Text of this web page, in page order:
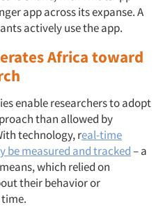
app across its expanse. A
actively use the app.
Africa toward
enable researchers to adopt
than allowed by
technology, real-time
be measured and tracked– a
which relied on
their behavior or